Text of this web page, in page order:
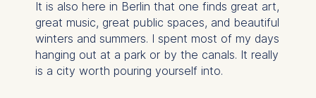
It is also here in Berlin that one finds great art,
great music, great public spaces, and beautiful
winters and summers. I spent most of my days
hanging out at a park or by the canals. It really
is a city worth pouring yourself into.